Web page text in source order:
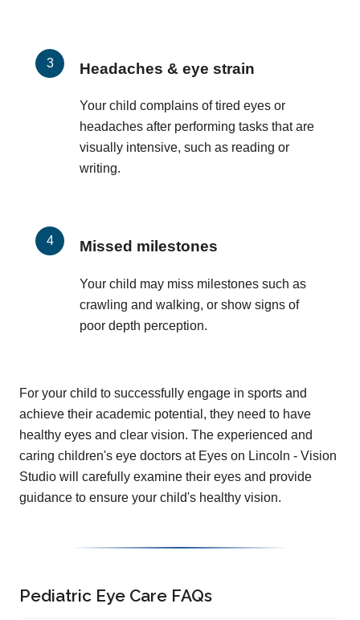
Headaches & eye strain
Your child complains of tired eyes or
headaches after performing tasks that are
visually intensive, such as reading or
writing.
Missed milestones
Your child may miss milestones such as
crawling and walking, or show signs of
poor depth perception.
For your child to successfully engage in sports and
achieve their academic potential, they need to have
healthy eyes and clear vision. The experienced and
caring children's eye doctors at Eyes on Lincoln - Vision
Studio will carefully examine their eyes and provide
guidance to ensure your child's healthy vision.
Pediatric Eye Care FAQs